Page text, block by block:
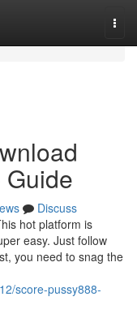
Discuss
hot platform is
easy. Just follow
you need to snag the
score-pussy888-